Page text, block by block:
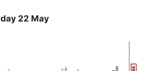
22 May